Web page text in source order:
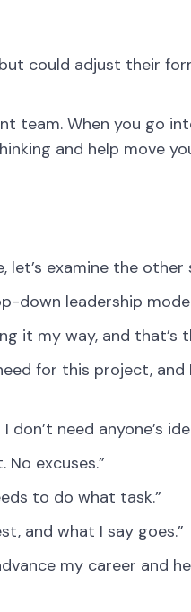
could adjust their
team. When you go
and help move
let’s examine the
down leadership
it my way, and that’s
for this project, and
don’t need anyone’s
excuses.”
to do what task.”
and what I say goes.”
my career and